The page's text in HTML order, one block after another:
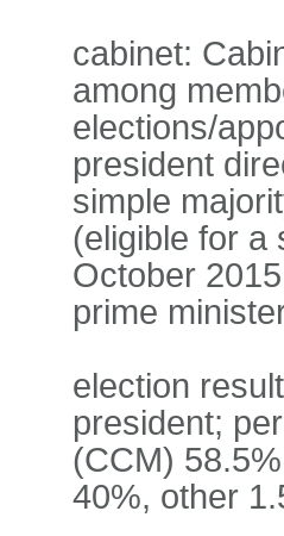
cabinet:
among
elections/
president
simple
(eligible for a
October
prime
election
president;
(CCM)
40%, other